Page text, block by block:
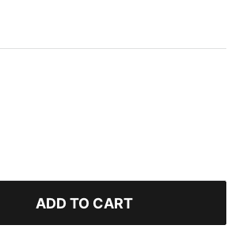
Team Regal Red
ADD TO CART